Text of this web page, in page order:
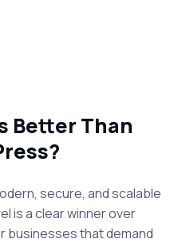
Better Than
secure, and scalable
is a clear winner over
businesses that demand